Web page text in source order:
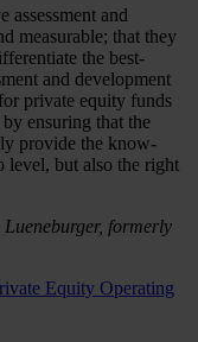
assessment and
measurable; that they
the best-
and development
private equity funds
ensuring that the
provide the know-
but also the right
formerly
Equity Operating